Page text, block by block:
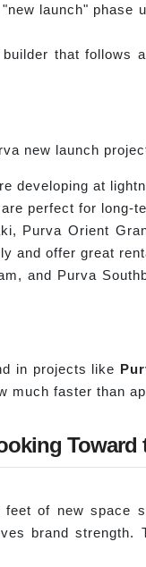
launch"
that follows
new launch
developing at
perfect for long-
Purva Orient
and offer great
and Purva
in projects like
much faster than
Toward
of new
brand strength.